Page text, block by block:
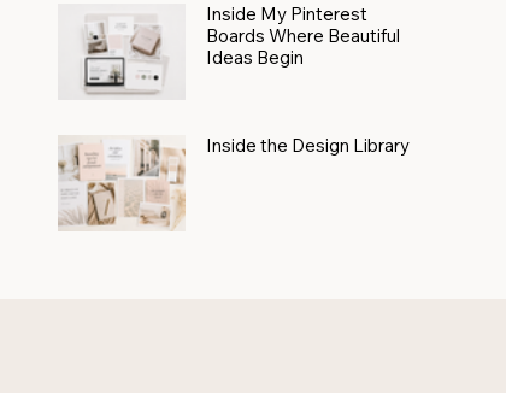
Inside My Pinterest
Boards Where Beautiful
Ideas Begin
Inside the Design Library